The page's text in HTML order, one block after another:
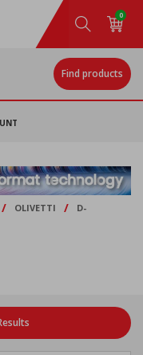
0
Find products
/ OLIVETTI /
D-